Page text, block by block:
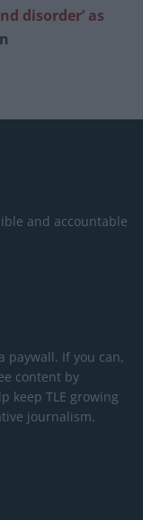
disorder’ as
and accountable
paywall. If you can,
content by
keep TLE growing
journalism.